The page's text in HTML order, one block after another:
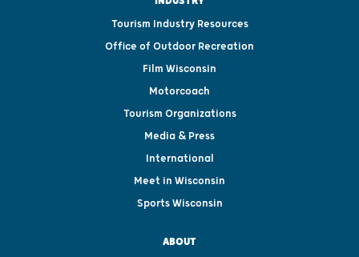
Tourism Industry Resources
Office of Outdoor Recreation
Film Wisconsin
Motorcoach
Tourism Organizations
Media & Press
International
Meet in Wisconsin
Sports Wisconsin
ABOUT